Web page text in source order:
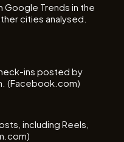
Google Trends in the
cities analysed.
ins posted by
(Facebook.com)
including Reels,